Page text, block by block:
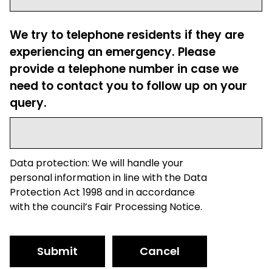
We try to telephone residents if they are
experiencing an emergency. Please
provide a telephone number in case we
need to contact you to follow up on your
query.
Data protection: We will handle your
personal information in line with the Data
Protection Act 1998 and in accordance
with the council’s Fair Processing Notice.
Submit Cancel